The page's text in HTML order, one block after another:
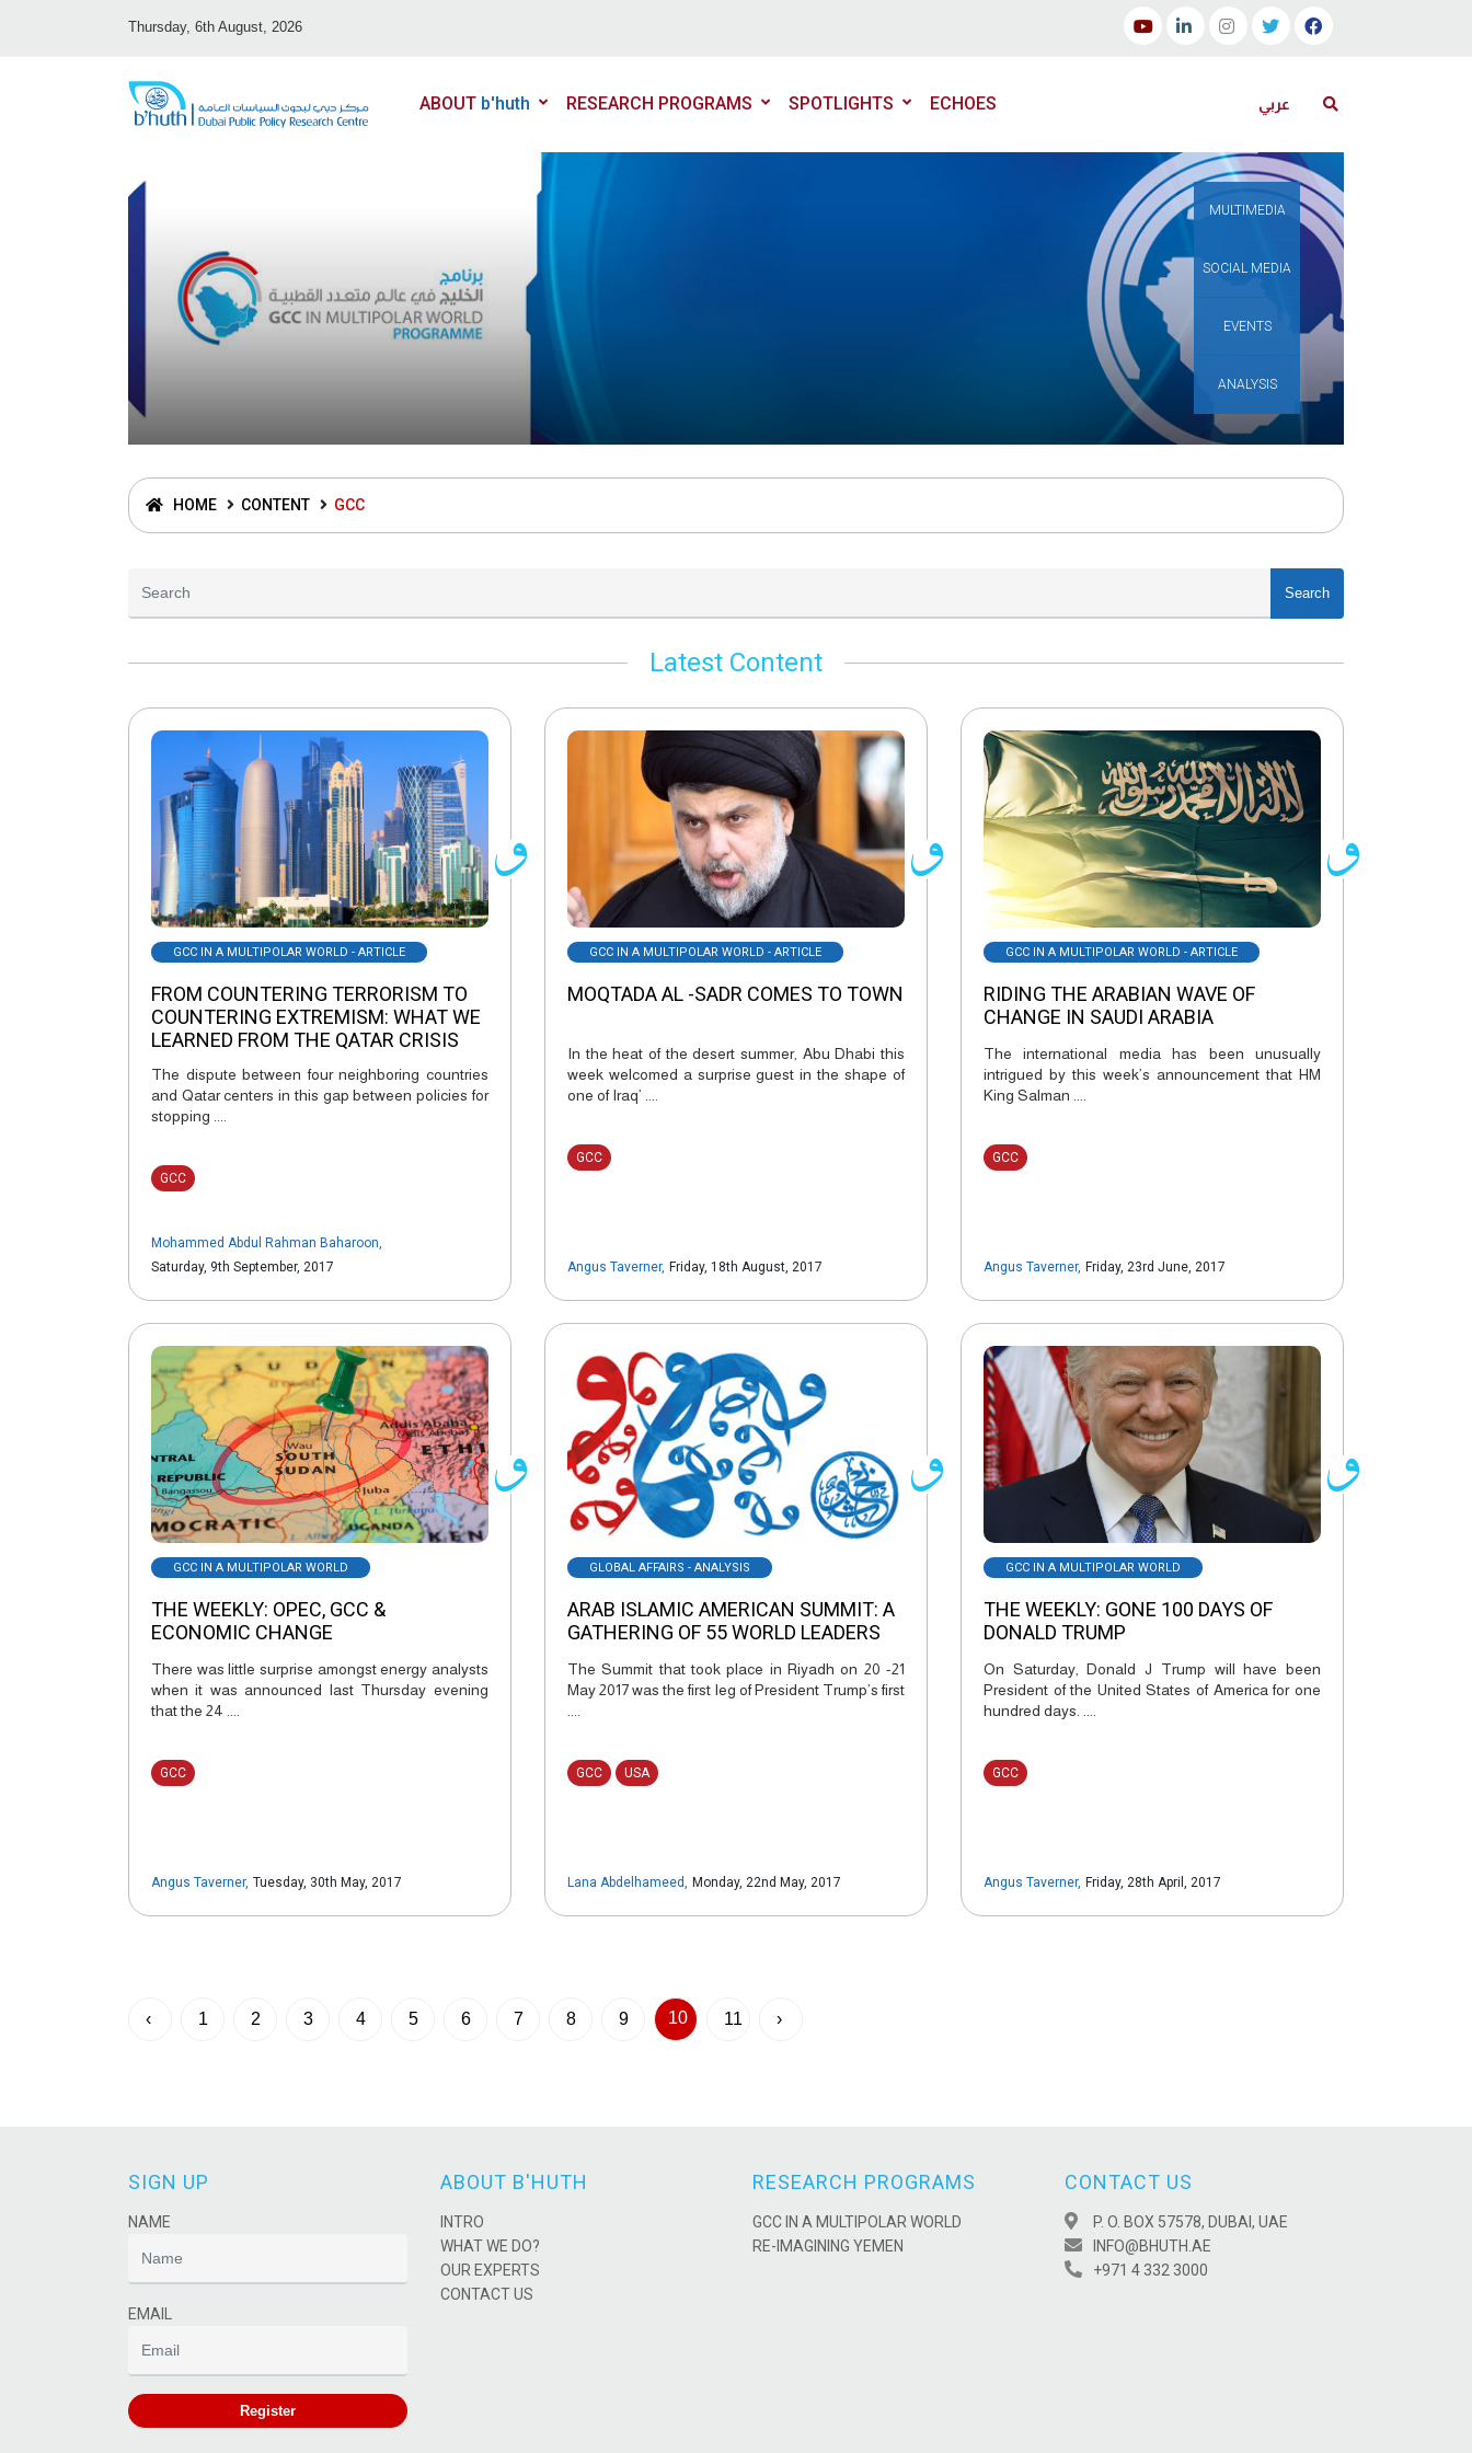
Thursday, 6th August, 2026
ABOUT b'huth RESEARCH PROGRAMS SPOTLIGHTS ECHOES عربي
MULTIMEDIA
SOCIAL MEDIA
EVENTS
ANALYSIS
HOME CONTENT GCC
Search
Latest Content
GCC IN A MULTIPOLAR WORLD - ARTICLE
FROM COUNTERING TERRORISM TO
COUNTERING EXTREMISM: WHAT WE
LEARNED FROM THE QATAR CRISIS
The dispute between four neighboring countries
and Qatar centers in this gap between policies for
stopping ....
Mohammed Abdul Rahman Baharoon,
Saturday, 9th September, 2017
GCC
GCC IN A MULTIPOLAR WORLD - ARTICLE
MOQTADA AL -SADR COMES TO TOWN
In the heat of the desert summer, Abu Dhabi this
week welcomed a surprise guest in the shape of
one of Iraq’ ....
Angus Taverner, Friday, 18th August, 2017
GCC
GCC IN A MULTIPOLAR WORLD - ARTICLE
RIDING THE ARABIAN WAVE OF
CHANGE IN SAUDI ARABIA
The international media has been unusually
intrigued by this week’s announcement that HM
King Salman ....
Angus Taverner, Friday, 23rd June, 2017
GCC
GCC IN A MULTIPOLAR WORLD
THE WEEKLY: OPEC, GCC &
ECONOMIC CHANGE
There was little surprise amongst energy analysts
when it was announced last Thursday evening
that the 24 ....
Angus Taverner, Tuesday, 30th May, 2017
GCC
GLOBAL AFFAIRS - ANALYSIS
ARAB ISLAMIC AMERICAN SUMMIT: A
GATHERING OF 55 WORLD LEADERS
The Summit that took place in Riyadh on 20 -21
May 2017 was the first leg of President Trump’s first
....
Lana Abdelhameed, Monday, 22nd May, 2017
GCC USA
GCC IN A MULTIPOLAR WORLD
THE WEEKLY: GONE 100 DAYS OF
DONALD TRUMP
On Saturday, Donald J Trump will have been
President of the United States of America for one
hundred days. ....
Angus Taverner, Friday, 28th April, 2017
GCC
‹ 1 2 3 4 5 6 7 8 9 10 11 ›
SIGN UP
NAME
EMAIL
Register
ABOUT B'HUTH
INTRO
WHAT WE DO?
OUR EXPERTS
CONTACT US
RESEARCH PROGRAMS
GCC IN A MULTIPOLAR WORLD
RE-IMAGINING YEMEN
CONTACT US
P. O. BOX 57578, DUBAI, UAE
INFO@BHUTH.AE
+971 4 332 3000